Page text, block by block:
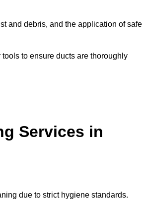
and debris, and the application of safe
to ensure ducts are thoroughly
Services in
due to strict hygiene standards.